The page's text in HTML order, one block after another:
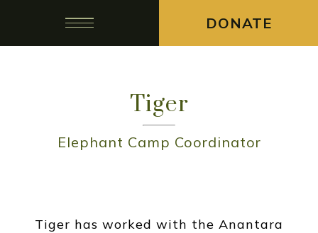
DONATE
Tiger
Elephant Camp Coordinator
Tiger has worked with the Anantara